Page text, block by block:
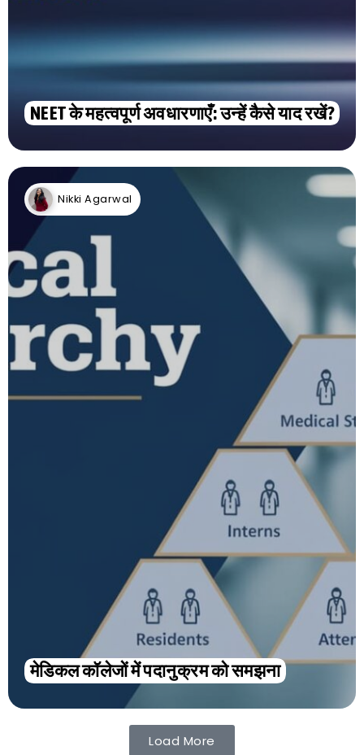
NEET के महत्वपूर्ण अवधारणाएँ: उन्हें कैसे याद रखें?
Nikki Agarwal
मेडिकल कॉलेजों में पदानुक्रम को समझना
Load More